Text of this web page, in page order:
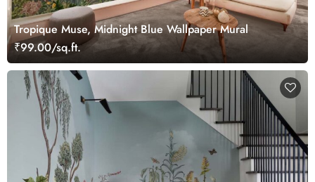
Tropique Muse, Midnight Blue Wallpaper Mural
₹99.00/sq.ft.